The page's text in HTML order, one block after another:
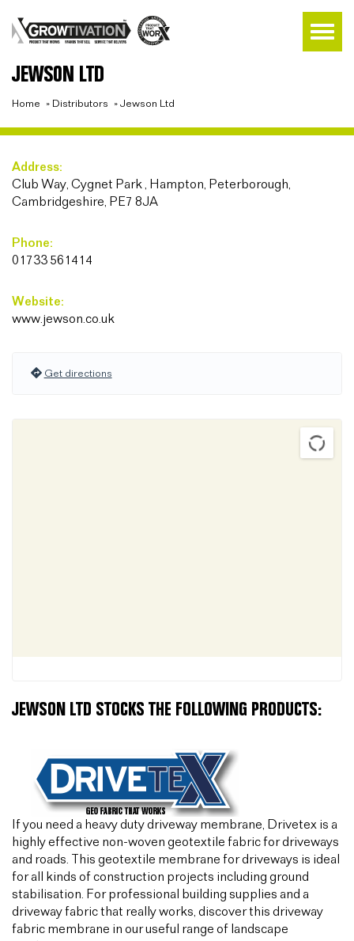
JEWSON LTD
Home » Distributors » Jewson Ltd
Address:
Club Way, Cygnet Park , Hampton, Peterborough,
Cambridgeshire, PE7 8JA
Phone:
01733 561414
Website:
www.jewson.co.uk
Get directions
JEWSON LTD STOCKS THE FOLLOWING PRODUCTS:
If you need a heavy duty driveway membrane, Drivetex is a
highly effective non-woven geotextile fabric for driveways
and roads. This geotextile membrane for driveways is ideal
for all kinds of construction projects including ground
stabilisation. For professional building supplies and a
driveway fabric that really works, discover this driveway
fabric membrane in our useful range of landscape